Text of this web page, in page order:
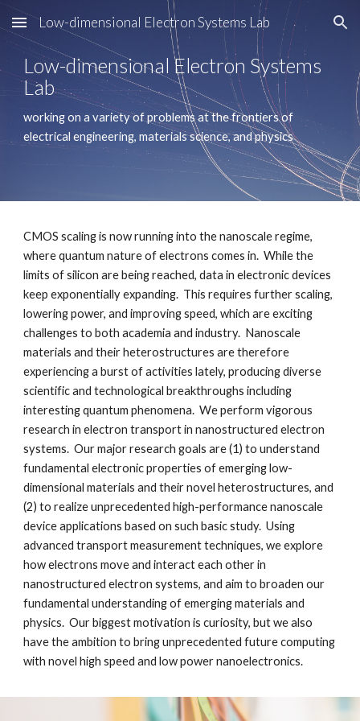
Skip to main content Skip to navigation
Low-dimensional Electron Systems Lab
Low-dimensional Electron Systems
Lab
working on a variety of problems at the frontiers of
electrical engineering, materials science, and physics
CMOS scaling is now running into the nanoscale regime,
where quantum nature of electrons comes in.  While the
limits of silicon are being reached, data in electronic devices
keep exponentially expanding.  This requires further scaling,
lowering power, and improving speed, which are exciting
challenges to both academia and industry.  Nanoscale
materials and their heterostructures are therefore
experiencing a burst of activities lately, producing diverse
scientific and technological breakthroughs including
interesting quantum phenomena.  We perform vigorous
research in electron transport in nanostructured electron
systems.  Our major research goals are (1) to understand
fundamental electronic properties of emerging low-
dimensional materials and their novel heterostructures, and
(2) to realize unprecedented high-performance nanoscale
device applications based on such basic study.  Using
advanced transport measurement techniques, we explore
how electrons move and interact each other in
nanostructured electron systems, and aim to broaden our
fundamental understanding of emerging materials and
physics.  Our biggest motivation is curiosity, but we also
have the ambition to bring unprecedented future computing
with novel high speed and low power nanoelectronics.